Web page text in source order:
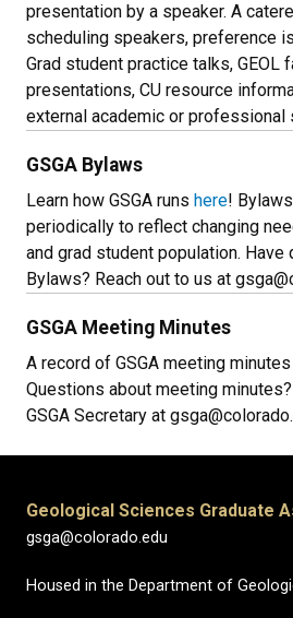
presentation by a speaker. A
scheduling speakers, preference
Grad student practice talks, GEOL
presentations, CU resource
external academic or professional
GSGA Bylaws
Learn how GSGA runs here!
periodically to reflect changing
and grad student population.
Bylaws? Reach out to us at
GSGA Meeting Minutes
A record of GSGA meeting
Questions about meeting
GSGA Secretary at
Geological Sciences Graduate
gsga@colorado.edu
Housed in the Department of